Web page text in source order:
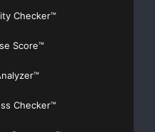
to managing
Checker™
Score™
Checker™